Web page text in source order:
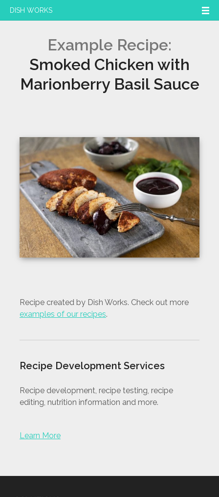
DISH WORKS
Example Recipe:
Smoked Chicken with
Marionberry Basil Sauce
Recipe created by Dish Works. Check out more
examples of our recipes.
Recipe Development Services
Recipe development, recipe testing, recipe
editing, nutrition information and more.
Learn More